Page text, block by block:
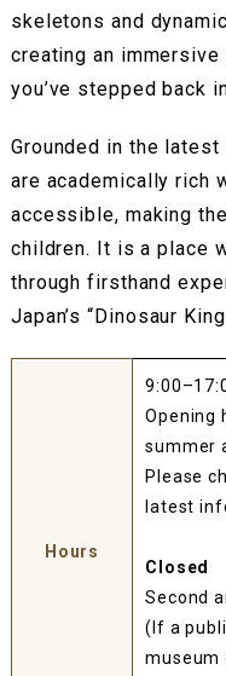
skeletons and
creating an
you’ve stepped back
Grounded in the latest
are academically rich
accessible, making
children. It is a place
through firsthand
Japan’s “Dinosaur
Hours
Opening
summer
Please
latest
Closed
Second
(If a
museum